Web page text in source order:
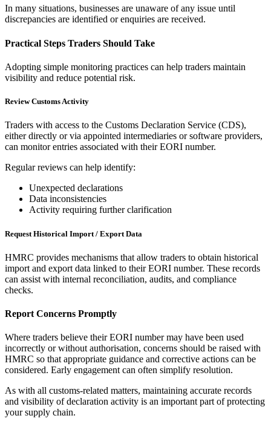
In many situations, businesses are unaware of any issue until
discrepancies are identified or enquiries are received.
Practical Steps Traders Should Take
Adopting simple monitoring practices can help traders maintain
visibility and reduce potential risk.
Review Customs Activity
Traders with access to the Customs Declaration Service (CDS),
either directly or via appointed intermediaries or software providers,
can monitor entries associated with their EORI number.
Regular reviews can help identify:
Unexpected declarations
Data inconsistencies
Activity requiring further clarification
Request Historical Import / Export Data
HMRC provides mechanisms that allow traders to obtain historical
import and export data linked to their EORI number. These records
can assist with internal reconciliation, audits, and compliance
checks.
Report Concerns Promptly
Where traders believe their EORI number may have been used
incorrectly or without authorisation, concerns should be raised with
HMRC so that appropriate guidance and corrective actions can be
considered. Early engagement can often simplify resolution.
As with all customs-related matters, maintaining accurate records
and visibility of declaration activity is an important part of protecting
your supply chain.